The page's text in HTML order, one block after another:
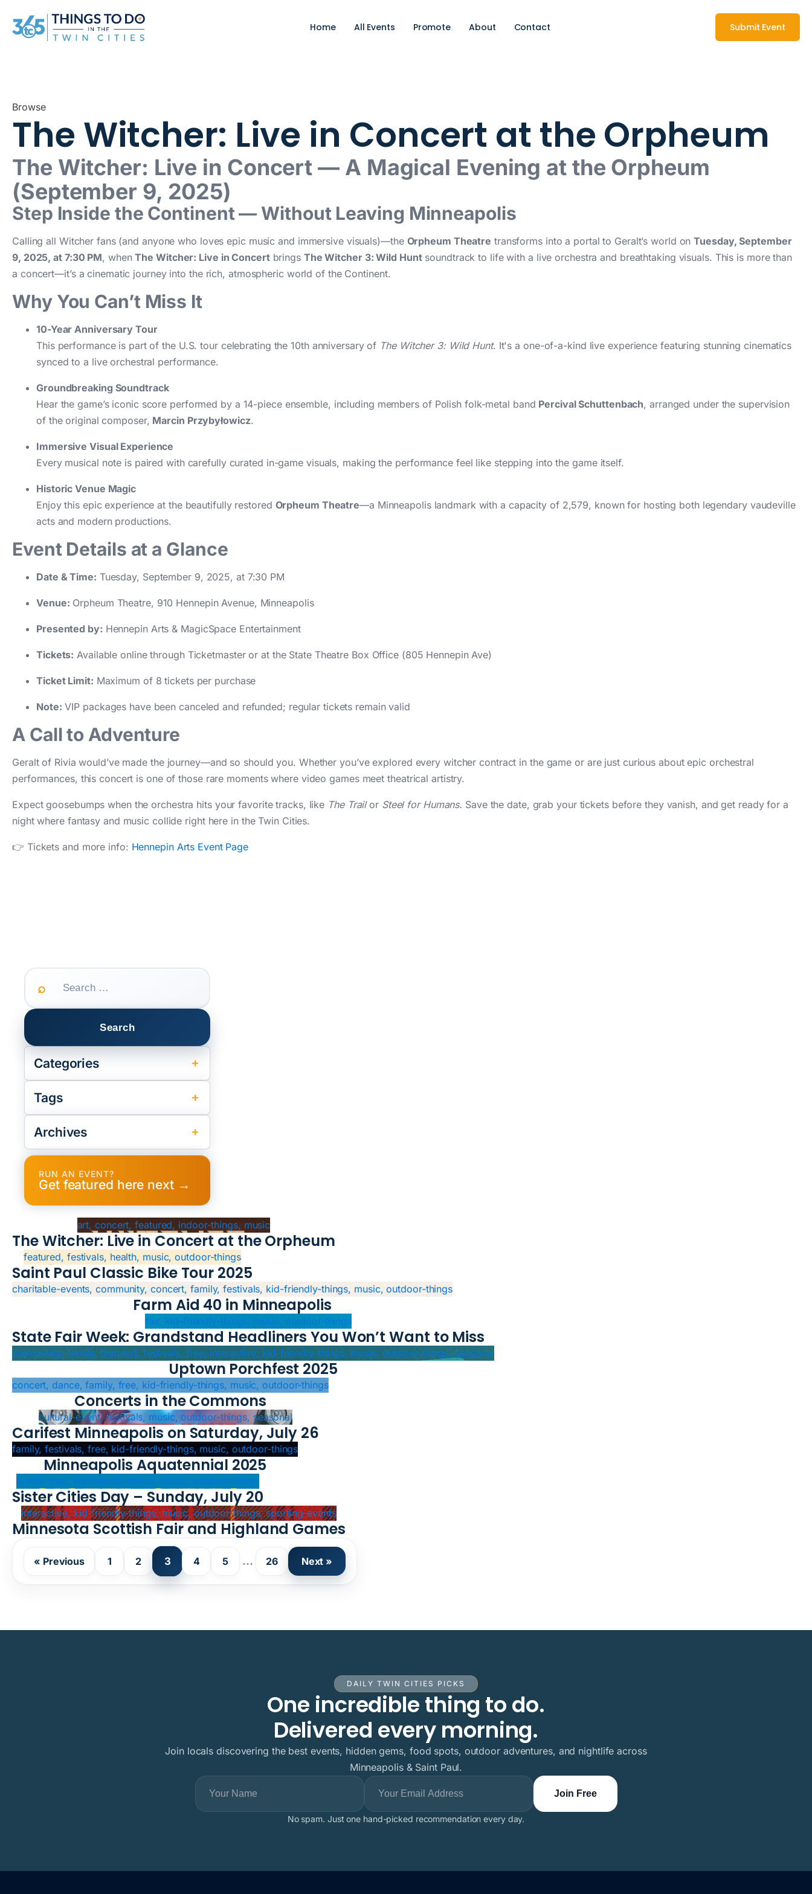
Home All Events Promote About Contact Submit Event
Browse
The Witcher: Live in Concert at the Orpheum
The Witcher: Live in Concert — A Magical Evening at the Orpheum
(September 9, 2025)
Step Inside the Continent — Without Leaving Minneapolis
Calling all Witcher fans (and anyone who loves epic music and immersive visuals)—the Orpheum Theatre transforms into a portal to Geralt’s world onTuesday, September
9, 2025, at 7:30 PM, whenThe Witcher: Live in Concertbrings The Witcher 3: Wild Huntsoundtrack to life with a live orchestra and breathtaking visuals. This is more than
a concert—it’s a cinematic journey into the rich, atmospheric world of the Continent.
Why You Can’t Miss It
10-Year Anniversary Tour
This performance is part of the U.S. tour celebrating the 10th anniversary of The Witcher 3: Wild Hunt. It's a one-of-a-kind live experience featuring stunning cinematics
synced to a live orchestral performance.
Groundbreaking Soundtrack
Hear the game’s iconic score performed by a 14-piece ensemble, including members of Polish folk-metal band Percival Schuttenbach, arranged under the supervision
of the original composer, Marcin Przybyłowicz.
Immersive Visual Experience
Every musical note is paired with carefully curated in-game visuals, making the performance feel like stepping into the game itself.
Historic Venue Magic
Enjoy this epic experience at the beautifully restored Orpheum Theatre—a Minneapolis landmark with a capacity of 2,579, known for hosting both legendary vaudeville
acts and modern productions.
Event Details at a Glance
Date & Time: Tuesday, September 9, 2025, at 7:30 PM
Venue: Orpheum Theatre, 910 Hennepin Avenue, Minneapolis
Presented by: Hennepin Arts & MagicSpace Entertainment
Tickets: Available online through Ticketmaster or at the State Theatre Box Office (805 Hennepin Ave)
Ticket Limit: Maximum of 8 tickets per purchase
Note: VIP packages have been canceled and refunded; regular tickets remain valid
A Call to Adventure
Geralt of Rivia would’ve made the journey—and so should you. Whether you’ve explored every witcher contract in the game or are just curious about epic orchestral
performances, this concert is one of those rare moments where video games meet theatrical artistry.
Expect goosebumps when the orchestra hits your favorite tracks, like The Trailor Steel for Humans. Save the date, grab your tickets before they vanish, and get ready for a
night where fantasy and music collide right here in the Twin Cities.
👉 Tickets and more info: Hennepin Arts Event Page
Search
for:
Categories
Tags
Archives
RUN AN EVENT?
Get featured here next →
art, concert, featured, indoor-things, music
The Witcher: Live in Concert at the Orpheum
featured, festivals, health, music, outdoor-things
Saint Paul Classic Bike Tour 2025
charitable-events, community, concert, family, festivals, kid-friendly-things, music, outdoor-things
Farm Aid 40 in Minneapolis
fair, kid-friendly-things, music, outdoor-things
State Fair Week: Grandstand Headliners You Won’t Want to Miss
community, family, featured, festivals, free, interactive, kid-friendly-things, music, outdoor-things, seasonal
Uptown Porchfest 2025
concert, dance, family, free, kid-friendly-things, music, outdoor-things
Concerts in the Commons
cultural-event, festivals, music, outdoor-things, seasonal
Carifest Minneapolis on Saturday, July 26
family, festivals, free, kid-friendly-things, music, outdoor-things
Minneapolis Aquatennial 2025
family, free, kid-friendly-things, music, outdoor-things
Sister Cities Day – Sunday, July 20
interactive, kid-friendly-things, music, outdoor-things, sporting-events
Minnesota Scottish Fair and Highland Games
« Previous 1 2 3 4 5 … 26 Next »
DAILY TWIN CITIES PICKS
One incredible thing to do.
Delivered every morning.
Join locals discovering the best events, hidden gems, food spots, outdoor adventures, and nightlife across
Minneapolis & Saint Paul.
No spam. Just one hand-picked recommendation every day.